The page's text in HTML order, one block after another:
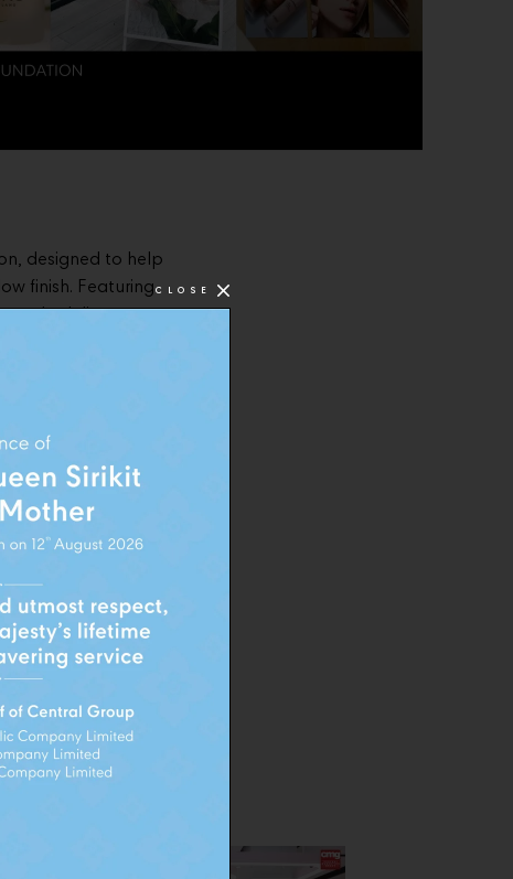
designed to help
finish. Featuring
delivers
The
much like a
CLOSE